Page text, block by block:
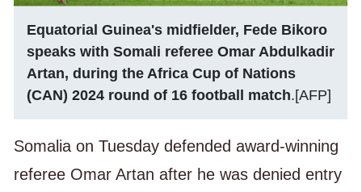
Equatorial Guinea's midfielder, Fede Bikoro
speaks with Somali referee Omar Abdulkadir
Artan, during the Africa Cup of Nations
(CAN) 2024 round of 16 football match.[AFP]
Somalia on Tuesday defended award-winning
referee Omar Artan after he was denied entry